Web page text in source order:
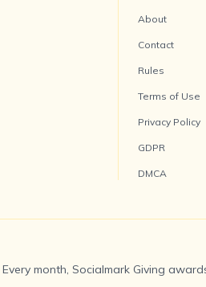
About
Contact
Rules
Terms of Use
Privacy Policy
GDPR
DMCA
Every month, Socialmark Giving